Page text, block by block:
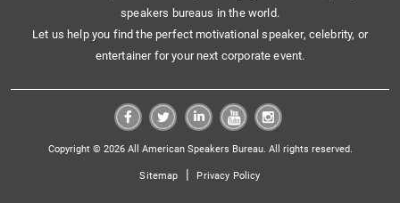
speakers bureaus in the world.
Let us help you find the perfect motivational speaker, celebrity, or
entertainer for your next corporate event.
Copyright © 2026 All American Speakers Bureau. All rights reserved.
Sitemap | Privacy Policy